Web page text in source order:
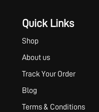
Quick Links
Shop
About us
Track Your Order
Blog
Terms & Conditions